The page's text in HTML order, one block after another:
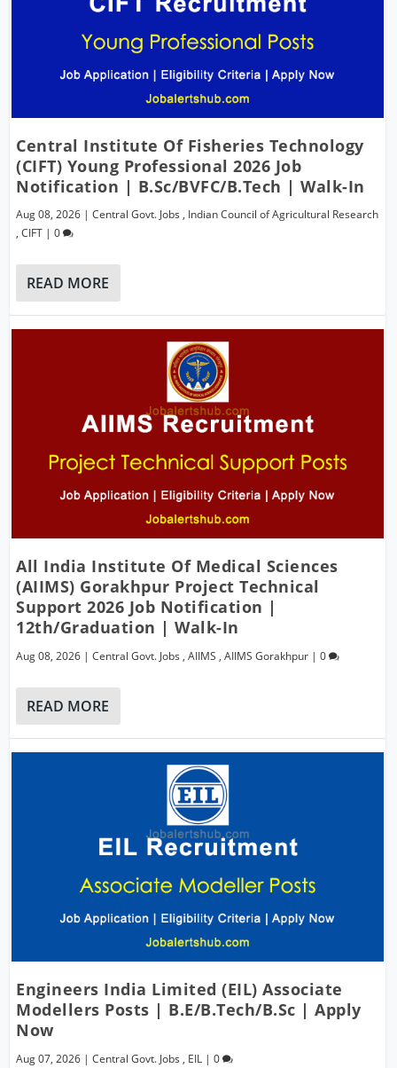
Central Institute Of Fisheries Technology
(CIFT) Young Professional 2026 Job
Notification | B.Sc/BVFC/B.Tech | Walk-In
Aug 08, 2026 |Central Govt. Jobs , Indian Council of Agricultural Research
,CIFT |0
READ MORE
All India Institute Of Medical Sciences
(AIIMS) Gorakhpur Project Technical
Support 2026 Job Notification |
12th/Graduation | Walk-In
Aug 08, 2026 |Central Govt. Jobs ,AIIMS ,AIIMS Gorakhpur |0
READ MORE
Engineers India Limited (EIL) Associate
Modellers Posts | B.E/B.Tech/B.Sc | Apply
Now
Aug 07, 2026 |Central Govt. Jobs , EIL |0